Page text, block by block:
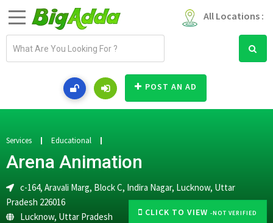
All Locations :
a
d
e
s
POST AN AD
CLICK TO VIEW -NOT VERIFIED
Services Educational
Arena Animation
c-164, Aravali Marg, Block C, Indira Nagar, Lucknow, Uttar
Pradesh 226016
Lucknow, Uttar Pradesh